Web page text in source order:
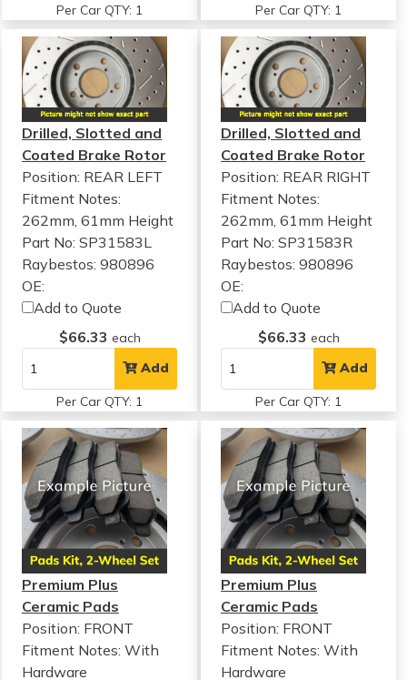
Per Car QTY: 1 Per Car QTY: 1
Drilled, Slotted and
Coated Brake Rotor
Position: REAR LEFT
Fitment Notes:
262mm, 61mm Height
Part No: SP31583L
Raybestos: 980896
OE:
Add to Quote
$66.33 each
Add
Per Car QTY: 1
Drilled, Slotted and
Coated Brake Rotor
Position: REAR RIGHT
Fitment Notes:
262mm, 61mm Height
Part No: SP31583R
Raybestos: 980896
OE:
Add to Quote
$66.33 each
Add
Per Car QTY: 1
Premium Plus
Ceramic Pads
Position: FRONT
Fitment Notes: With
Hardware
Premium Plus
Ceramic Pads
Position: FRONT
Fitment Notes:With
Hardware